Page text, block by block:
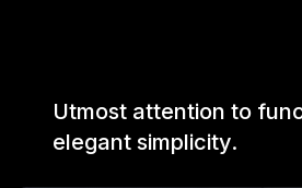
Utmost attention to
elegant simplicity.